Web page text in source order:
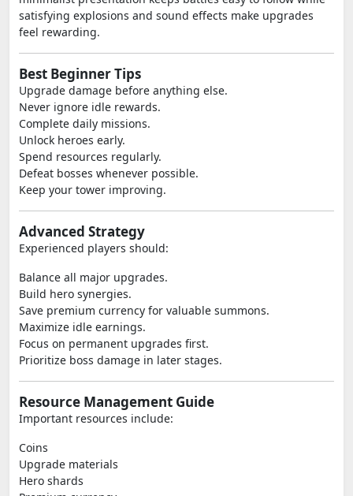
satisfying explosions and sound effects make upgrades
feel rewarding.
Best Beginner Tips
Upgrade damage before anything else.
Never ignore idle rewards.
Complete daily missions.
Unlock heroes early.
Spend resources regularly.
Defeat bosses whenever possible.
Keep your tower improving.
Advanced Strategy
Experienced players should:
Balance all major upgrades.
Build hero synergies.
Save premium currency for valuable summons.
Maximize idle earnings.
Focus on permanent upgrades first.
Prioritize boss damage in later stages.
Resource Management Guide
Important resources include:
Coins
Upgrade materials
Hero shards